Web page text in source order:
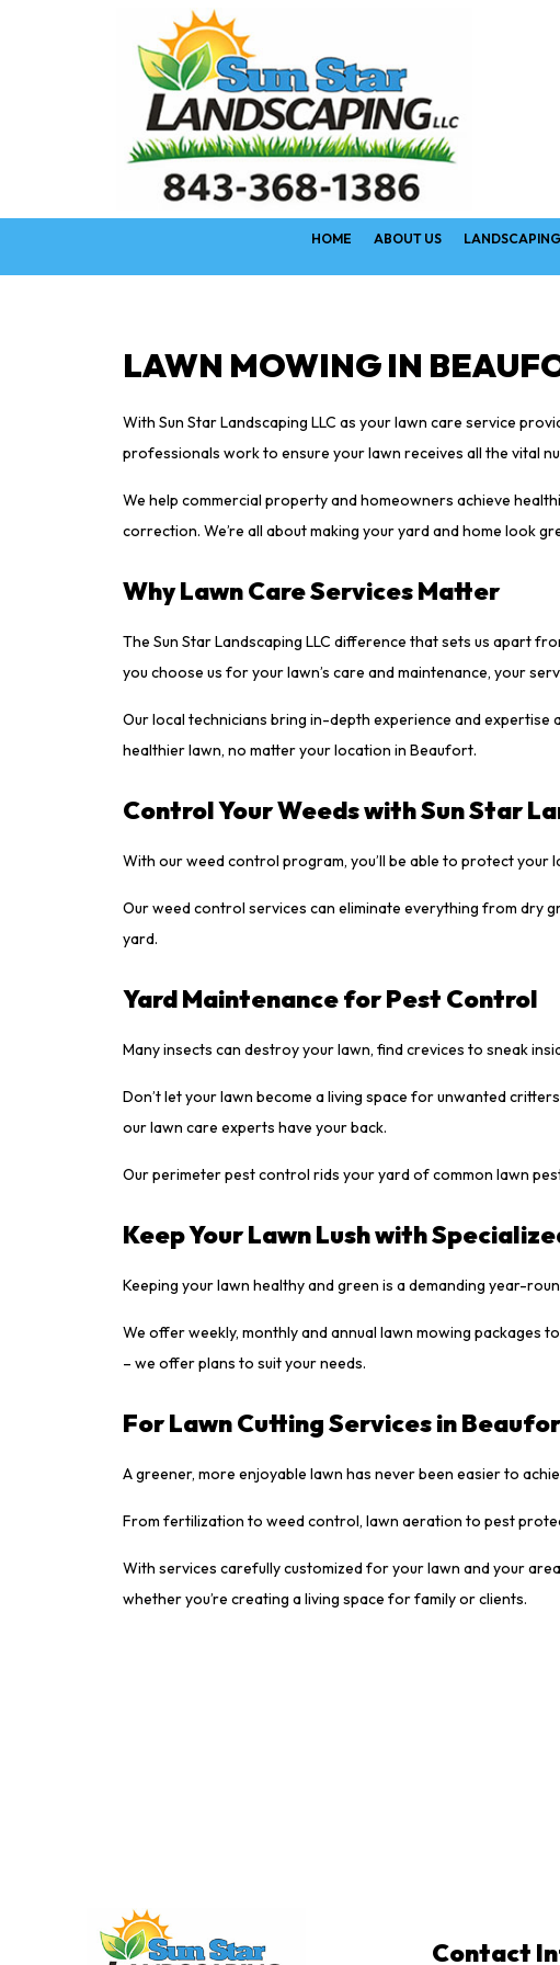
HOME ABOUT US LANDSCAPING
LAWN MOWING IN
With Sun Star Landscaping LLC as your lawn care service
professionals work to ensure your lawn receives all the vital
We help commercial property and homeowners achieve
correction. We’re all about making your yard and home look
Why Lawn Care Services Matter
The Sun Star Landscaping LLC difference that sets us apart
you choose us for your lawn’s care and maintenance, your
Our local technicians bring in-depth experience and expertise
healthier lawn, no matter your location in Beaufort.
Control Your Weeds with Sun Star
With our weed control program, you’ll be able to protect your
Our weed control services can eliminate everything from dry
yard.
Yard Maintenance for Pest Control
Many insects can destroy your lawn, find crevices to sneak
Don’t let your lawn become a living space for unwanted
our lawn care experts have your back.
Our perimeter pest control rids your yard of common lawn
Keep Your Lawn Lush with
Keeping your lawn healthy and green is a demanding year-
We offer weekly, monthly and annual lawn mowing packages
– we offer plans to suit your needs.
For Lawn Cutting Services in
A greener, more enjoyable lawn has never been easier to
From fertilization to weed control, lawn aeration to pest
With services carefully customized for your lawn and your
whether you’re creating a living space for family or clients.
Contact